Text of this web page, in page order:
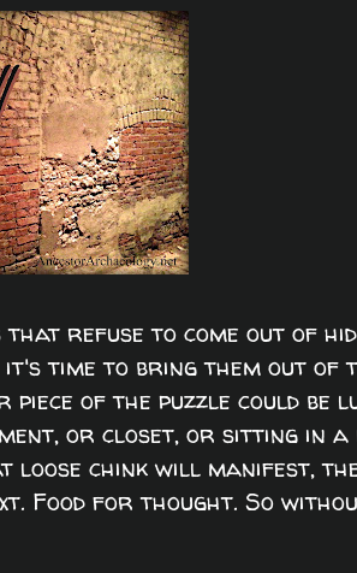
refuse to come out of
time to bring them out of
of the puzzle could be
or closet, or sitting in a
loose chink will manifest,
Food for thought. So